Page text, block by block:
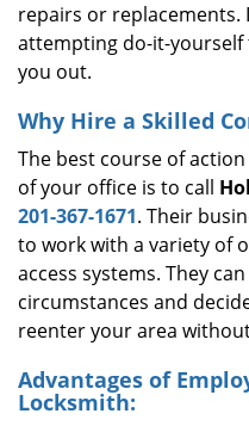
repairs or
attempting do-it-
you out.
Why Hire a Skilled
The best course of
of your office is to call
201-367-1671. Their
to work with a variety of
access systems. They
circumstances and
reenter your area
Advantages of
Locksmith: